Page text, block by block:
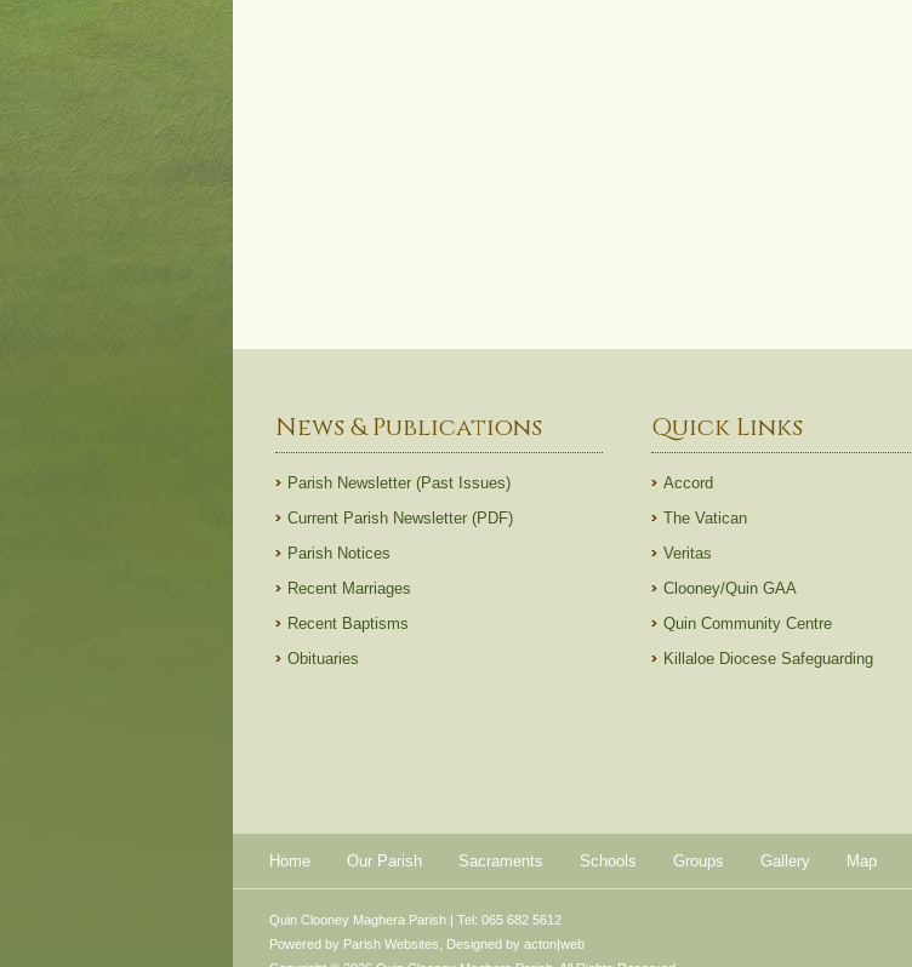
News & Publications
Parish Newsletter (Past Issues)
Current Parish Newsletter (PDF)
Parish Notices
Recent Marriages
Recent Baptisms
Obituaries
Quick Links
Accord
The Vatican
Veritas
Clooney/Quin GAA
Quin Community Centre
Killaloe Diocese Safeguarding
Home Our Parish Sacraments Schools Groups Gallery Map
Powered by Parish Websites , Designed by acton|web
Quin Clooney Maghera Parish | Tel: 065 682 5612